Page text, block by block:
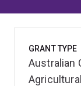
GRANT TYPE
Australian